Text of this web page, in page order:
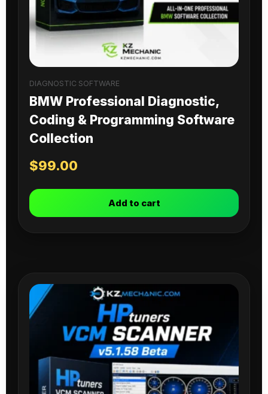
DIAGNOSTIC SOFTWARE
BMW Professional Diagnostic,
Coding & Programming Software
Collection
$99.00
Add to cart